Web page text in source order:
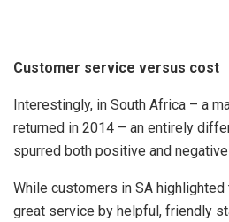
Customer service versus cost
Interestingly, in South Africa – a
returned in 2014 – an entirely
spurred both positive and
While customers in SA
great service by helpful, friendly